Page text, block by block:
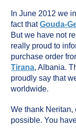
In June 2012 we
fact thatGouda-
But we have not
really proud to
purchase order
Tirana, Albania.
proudly say that
worldwide.
We thank Neritan,
possible. You